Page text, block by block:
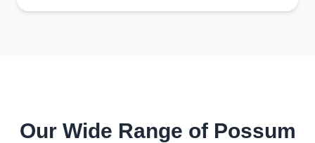
Our Wide Range of Possum